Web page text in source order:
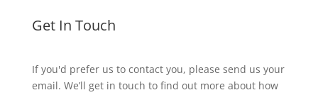
Get In Touch
If you'd prefer us to contact you, please send us your
email. We’ll get in touch to find out more about how